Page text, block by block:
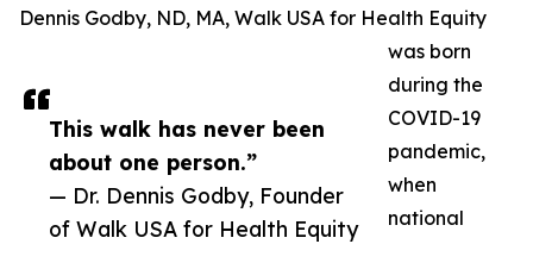
This walk has never been
about one person.”
— Dr. Dennis Godby, Founder
of Walk USA for Health Equity
Dennis Godby, ND, MA, Walk USA for Health Equity
was born
during the
COVID-19
pandemic,
when
national